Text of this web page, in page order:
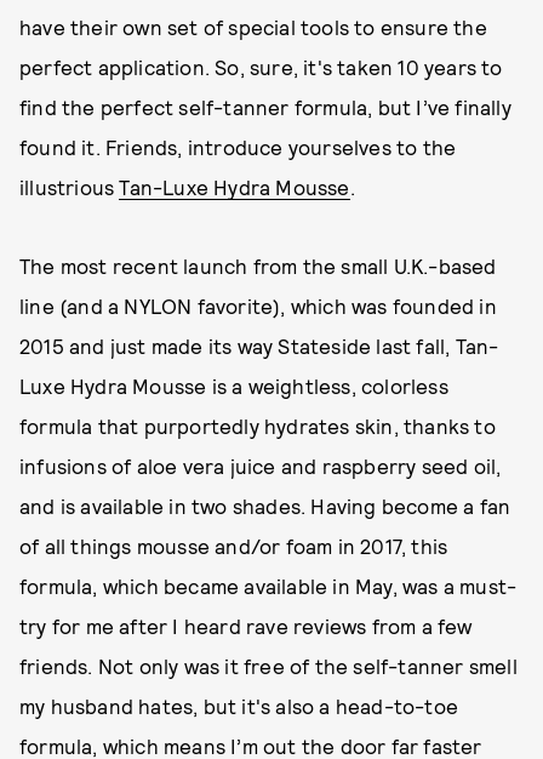
have their own set of special tools to ensure the
perfect application. So, sure, it's taken 10 years to
find the perfect self-tanner formula, but I’ve finally
found it. Friends, introduce yourselves to the
illustriousTan-Luxe Hydra Mousse.
The most recent launch from the small U.K.-based
line (and a NYLON favorite), which was founded in
2015 and just made its way Stateside last fall, Tan-
Luxe Hydra Mousse is a weightless, colorless
formula that purportedly hydrates skin, thanks to
infusions of aloe vera juice and raspberry seed oil,
and is available in two shades. Having become a fan
of all things mousse and/or foam in 2017, this
formula, which became available in May, was a must-
try for me after I heard rave reviews from a few
friends. Not only was it free of the self-tanner smell
my husband hates, but it's also a head-to-toe
formula, which means I’m out the door far faster